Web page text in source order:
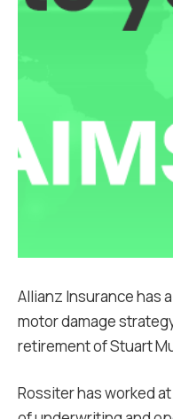
Allianz Insurance has
motor damage
retirement of Stuart
Rossiter has worked